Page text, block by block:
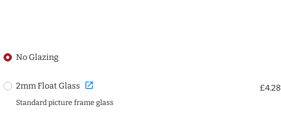
No Glazing
2mm Float Glass open_in_new £4.28
Standard picture frame glass